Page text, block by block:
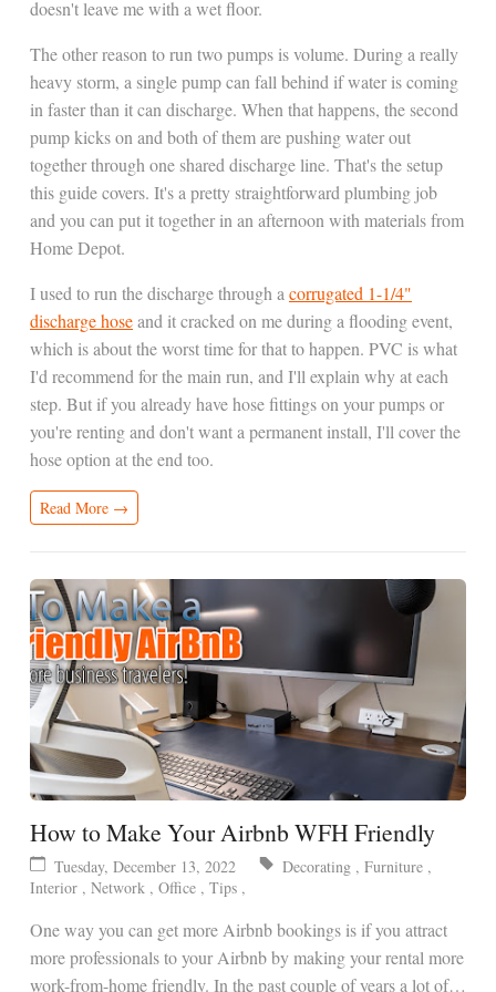
doesn't leave me with a wet floor.
The other reason to run two pumps is volume. During a really
heavy storm, a single pump can fall behind if water is coming
in faster than it can discharge. When that happens, the second
pump kicks on and both of them are pushing water out
together through one shared discharge line. That's the setup
this guide covers. It's a pretty straightforward plumbing job
and you can put it together in an afternoon with materials from
Home Depot.
I used to run the discharge through a corrugated 1-1/4"
discharge hoseand it cracked on me during a flooding event,
which is about the worst time for that to happen. PVC is what
I'd recommend for the main run, and I'll explain why at each
step. But if you already have hose fittings on your pumps or
you're renting and don't want a permanent install, I'll cover the
hose option at the end too.
Read More →
How to Make Your Airbnb WFH Friendly
Tuesday, December 13, 2022 Decorating , Furniture ,
Interior , Network , Office , Tips ,
One way you can get more Airbnb bookings is if you attract
more professionals to your Airbnb by making your rental more
work-from-home friendly. In the past couple of years a lot of